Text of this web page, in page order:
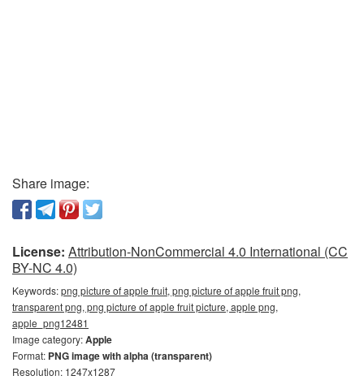
Share image:
License: Attribution-NonCommercial 4.0 International (CC
BY-NC 4.0)
Keywords:png picture of apple fruit, png picture of apple fruit png,
transparent png, png picture of apple fruit picture, apple png,
apple_png12481
Image category:Apple
Format: PNG image with alpha (transparent)
Resolution: 1247x1287